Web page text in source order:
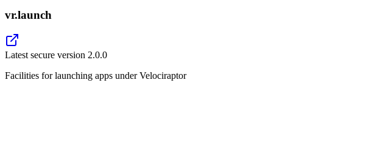
vr.launch
Latest secure version 2.0.0
Facilities for launching apps under Velociraptor